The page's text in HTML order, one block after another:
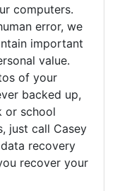
computers.
error, we
important
value.
of your
backed up,
or school
just call Casey
recovery
recover your